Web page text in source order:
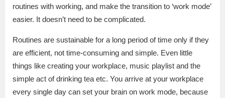
routines with working, and make the transition to ‘work mode’
easier. It doesn’t need to be complicated.
Routines are sustainable for a long period of time only if they
are efficient, not time-consuming and simple. Even little
things like creating your workplace, music playlist and the
simple act of drinking tea etc. You arrive at your workplace
every single day can set your brain on work mode, because